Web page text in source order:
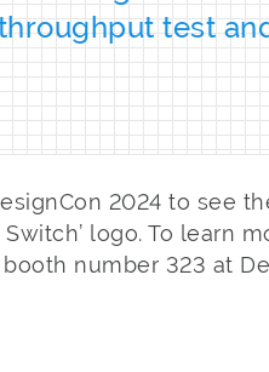
test
2024 to see
Switch’ logo. To learn
number 323 at